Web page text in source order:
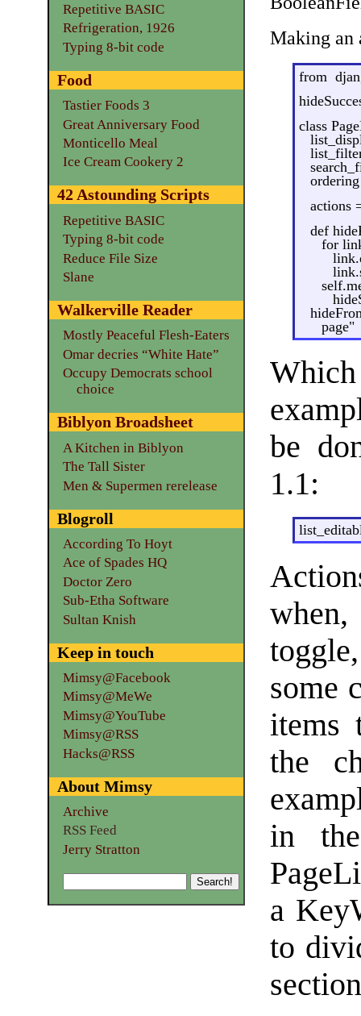
Making an
from
class
actions
def
for
page"
be
1.1:
when,
some
items
the
in
a
to
Repetitive BASIC
Refrigeration, 1926
Typing 8-bit code
Food
Tastier Foods 3
Great Anniversary Food
Monticello Meal
Ice Cream Cookery 2
42 Astounding Scripts
Repetitive BASIC
Typing 8-bit code
Reduce File Size
Slane
Walkerville Reader
Mostly Peaceful Flesh-Eaters
Omar decries “White Hate”
Occupy Democrats school
choice
Biblyon Broadsheet
A Kitchen in Biblyon
The Tall Sister
Men & Supermen rerelease
Blogroll
According To Hoyt
Ace of Spades HQ
Doctor Zero
Sub-Etha Software
Sultan Knish
Keep in touch
Mimsy@Facebook
Mimsy@MeWe
Mimsy@YouTube
Mimsy@RSS
Hacks@RSS
About Mimsy
Archive
RSS Feed
Jerry Stratton